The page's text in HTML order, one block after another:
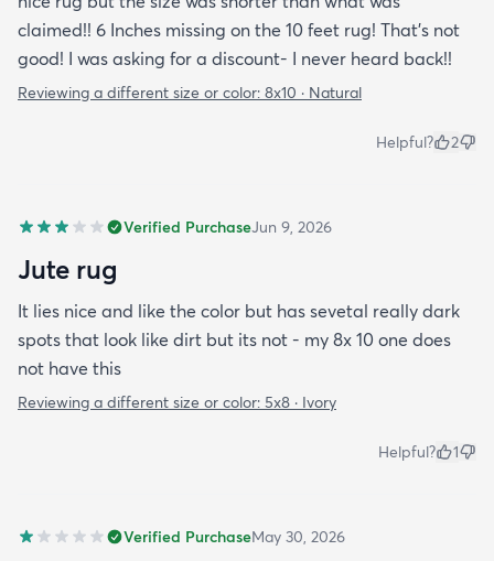
claimed!! 6 Inches missing on the 10 feet rug! That's not
good! I was asking for a discount- I never heard back!!
Reviewing a different size or color: 8x10 · Natural
Helpful? 2
Verified PurchaseJun 9, 2026
Jute rug
It lies nice and like the color but has sevetal really dark
spots that look like dirt but its not - my 8x 10 one does
not have this
Reviewing a different size or color: 5x8 · Ivory
Helpful? 1
Verified PurchaseMay 30, 2026